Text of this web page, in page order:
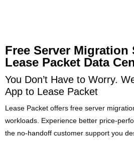
Free Server Migration
Lease Packet Data
You Don’t Have to Worry.
App to Lease Packet
Lease Packet offers free server
workloads. Experience better price-
the no-handoff customer support you